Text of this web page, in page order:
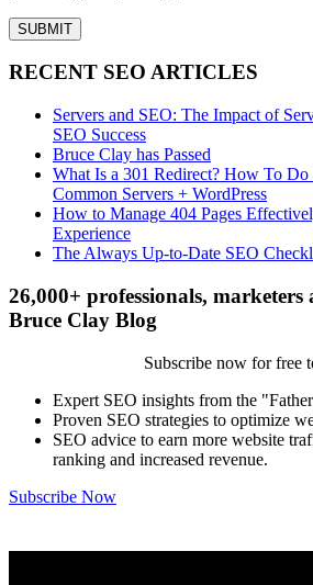
RECENT SEO ARTICLES
Servers and SEO: The Impact of
SEO Success
Bruce Clay has Passed
What Is a 301 Redirect? How To Do
Common Servers + WordPress
How to Manage 404 Pages
Experience
The Always Up-to-Date SEO
26,000+ professionals, marketers
Bruce Clay Blog
Subscribe now for free
Expert SEO insights from the
Proven SEO strategies to optimize
SEO advice to earn more website
ranking and increased revenue.
Subscribe Now